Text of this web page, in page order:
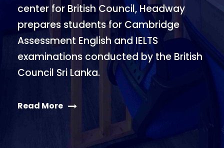
center for British Council, Headway
prepares students for Cambridge
Assessment English and IELTS
examinations conducted by the British
Council Sri Lanka.
Read More